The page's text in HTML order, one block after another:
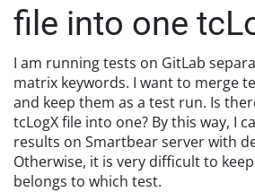
file into one
I am running tests on GitLab
matrix keywords. I want to merge
and keep them as a test run. Is
tcLogX file into one? By this way, I
results on Smartbear server with
Otherwise, it is very difficult to
belongs to which test.